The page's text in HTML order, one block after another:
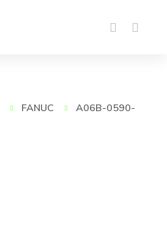
FANUC
A06B-0590-